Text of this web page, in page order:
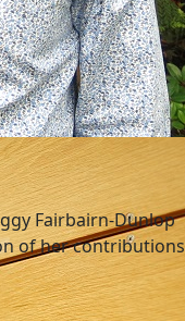
Fairbairn-Dunlop
of her contributions